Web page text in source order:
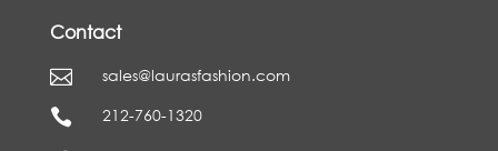
Contact
 sales@laurasfashion.com
 212-760-1320